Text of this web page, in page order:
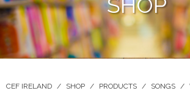
CEF IRELAND / SHOP / PRODUCTS / SONGS /